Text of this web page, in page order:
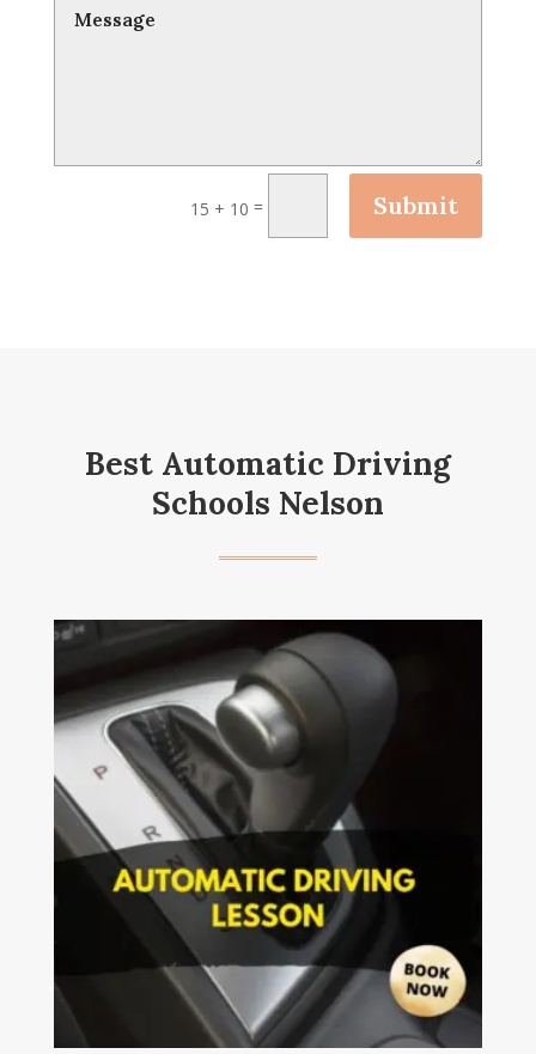
15 + 10 = Submit
Best Automatic Driving
Schools Nelson